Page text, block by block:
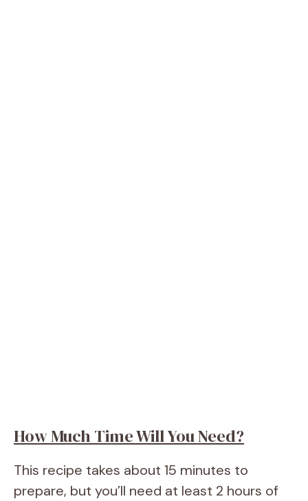
How Much Time Will You Need?
This recipe takes about 15 minutes to
prepare, but you’ll need at least 2 hours of